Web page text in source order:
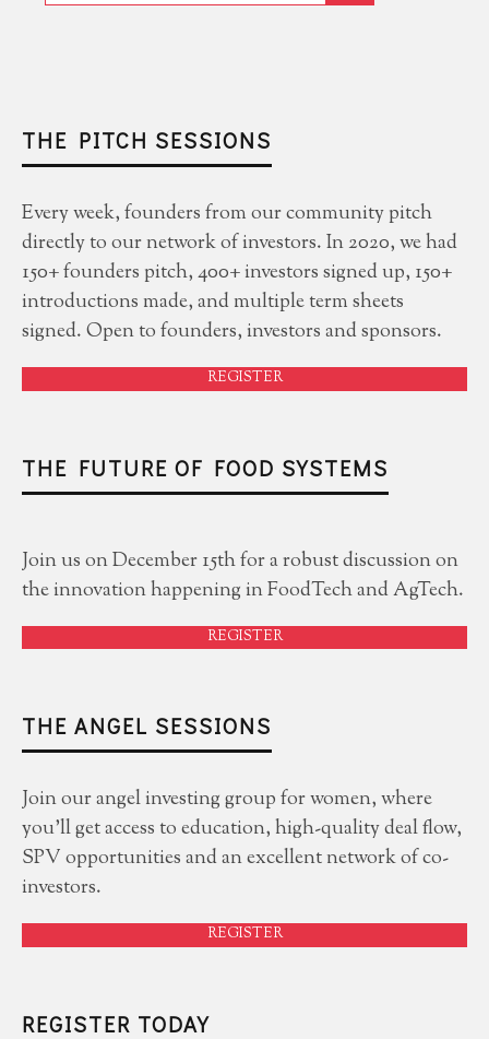
THE PITCH SESSIONS
Every week, founders from our community pitch
directly to our network of investors. In 2020, we had
150+ founders pitch, 400+ investors signed up, 150+
introductions made, and multiple term sheets
signed. Open to founders, investors and sponsors.
REGISTER
THE FUTURE OF FOOD SYSTEMS
Join us on December 15th for a robust discussion on
the innovation happening in FoodTech and AgTech.
REGISTER
THE ANGEL SESSIONS
Join our angel investing group for women, where
you'll get access to education, high-quality deal flow,
SPV opportunities and an excellent network of co-
investors.
REGISTER
REGISTER TODAY